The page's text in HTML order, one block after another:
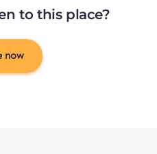
to this place?
now